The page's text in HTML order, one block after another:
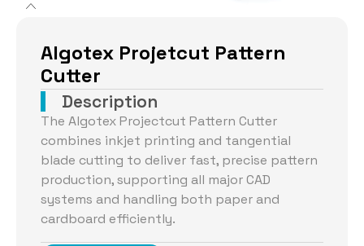
Algotex Projetcut Pattern
Cutter
Description
The Algotex Projectcut Pattern Cutter
combines inkjet printing and tangential
blade cutting to deliver fast, precise pattern
production, supporting all major CAD
systems and handling both paper and
cardboard efficiently.